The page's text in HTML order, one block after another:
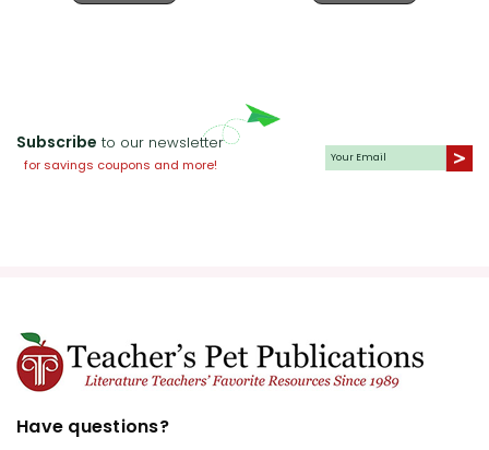
Subscribe to our newsletter
for savings coupons and more!
Have questions?